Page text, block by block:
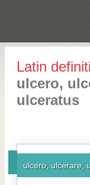
Latin
ulcero,
ulceratus
ulcero, ulcerare,